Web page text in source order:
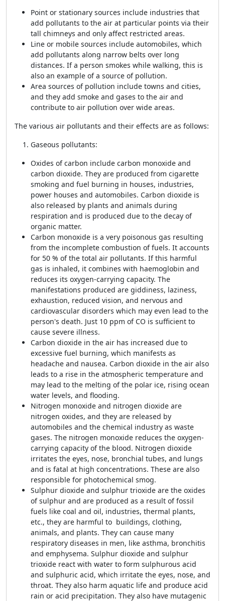
Point or stationary sources include industries that
add pollutants to the air at particular points via their
tall chimneys and only affect restricted areas.
Line or mobile sources include automobiles, which
add pollutants along narrow belts over long
distances. If a person smokes while walking, this is
also an example of a source of pollution.
Area sources of pollution include towns and cities,
and they add smoke and gases to the air and
contribute to air pollution over wide areas.
The various air pollutants and their effects are as follows:
Gaseous pollutants:
Oxides of carbon include carbon monoxide and
carbon dioxide. They are produced from cigarette
smoking and fuel burning in houses, industries,
power houses and automobiles. Carbon dioxide is
also released by plants and animals during
respiration and is produced due to the decay of
organic matter.
Carbon monoxide is a very poisonous gas resulting
from the incomplete combustion of fuels. It accounts
for 50 % of the total air pollutants. If this harmful
gas is inhaled, it combines with haemoglobin and
reduces its oxygen-carrying capacity. The
manifestations produced are giddiness, laziness,
exhaustion, reduced vision, and nervous and
cardiovascular disorders which may even lead to the
person's death. Just 10 ppm of CO is sufficient to
cause severe illness.
Carbon dioxide in the air has increased due to
excessive fuel burning, which manifests as
headache and nausea. Carbon dioxide in the air also
leads to a rise in the atmospheric temperature and
may lead to the melting of the polar ice, rising ocean
water levels, and flooding.
Nitrogen monoxide and nitrogen dioxide are
nitrogen oxides, and they are released by
automobiles and the chemical industry as waste
gases. The nitrogen monoxide reduces the oxygen-
carrying capacity of the blood. Nitrogen dioxide
irritates the eyes, nose, bronchial tubes, and lungs
and is fatal at high concentrations. These are also
responsible for photochemical smog.
Sulphur dioxide and sulphur trioxide are the oxides
of sulphur and are produced as a result of fossil
fuels like coal and oil, industries, thermal plants,
etc., they are harmful to buildings, clothing,
animals, and plants. They can cause many
respiratory diseases in men, like asthma, bronchitis
and emphysema. Sulphur dioxide and sulphur
trioxide react with water to form sulphurous acid
and sulphuric acid, which irritate the eyes, nose, and
throat. They also harm aquatic life and produce acid
rain or acid precipitation. They also have mutagenic